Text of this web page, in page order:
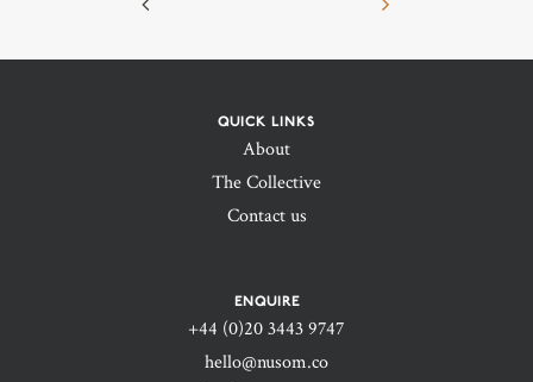
QUICK LINKS
About
The Collective
Contact us
ENQUIRE
+44 (0)20 3443 9747‬
hello@nusom.co